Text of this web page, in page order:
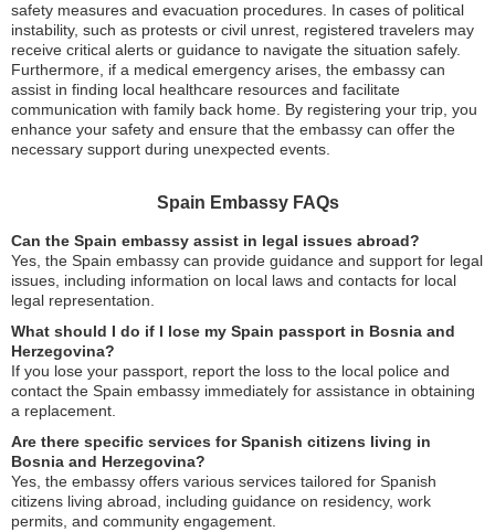
safety measures and evacuation procedures. In cases of political
instability, such as protests or civil unrest, registered travelers may
receive critical alerts or guidance to navigate the situation safely.
Furthermore, if a medical emergency arises, the embassy can
assist in finding local healthcare resources and facilitate
communication with family back home. By registering your trip, you
enhance your safety and ensure that the embassy can offer the
necessary support during unexpected events.
Spain Embassy FAQs
Can the Spain embassy assist in legal issues abroad?
Yes, the Spain embassy can provide guidance and support for legal
issues, including information on local laws and contacts for local
legal representation.
What should I do if I lose my Spain passport in Bosnia and
Herzegovina?
If you lose your passport, report the loss to the local police and
contact the Spain embassy immediately for assistance in obtaining
a replacement.
Are there specific services for Spanish citizens living in
Bosnia and Herzegovina?
Yes, the embassy offers various services tailored for Spanish
citizens living abroad, including guidance on residency, work
permits, and community engagement.